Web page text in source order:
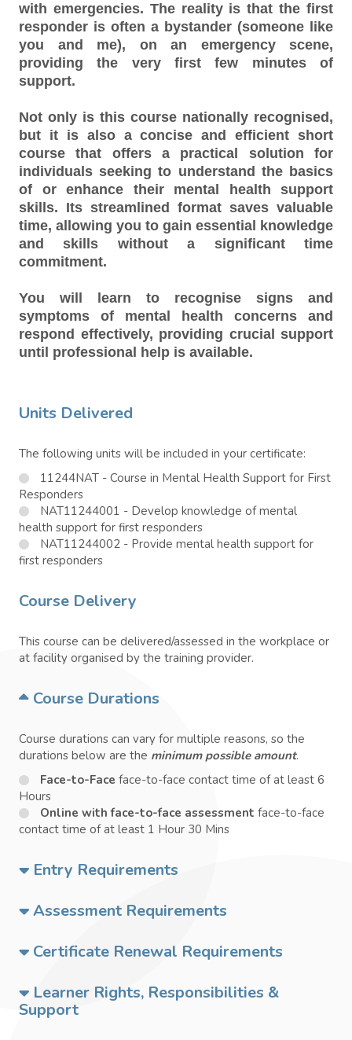
with emergencies. The reality is that the first
responder is often a bystander (someone like
you and me), on an emergency scene,
providing the very first few minutes of
support.
Not only is this course nationally recognised,
but it is also a concise and efficient short
course that offers a practical solution for
individuals seeking to understand the basics
of or enhance their mental health support
skills. Its streamlined format saves valuable
time, allowing you to gain essential knowledge
and skills without a significant time
commitment.
You will learn to recognise signs and
symptoms of mental health concerns and
respond effectively, providing crucial support
until professional help is available.
Units Delivered
The following units will be included in your certificate:
11244NAT - Course in Mental Health Support for First
Responders
NAT11244001 - Develop knowledge of mental
health support for first responders
NAT11244002 - Provide mental health support for
first responders
Course Delivery
This course can be delivered/assessed in the workplace or
at facility organised by the training provider.
Course Durations
Course durations can vary for multiple reasons, so the
durations below are the minimum possible amount.
Face-to-Face face-to-face contact time of at least 6
Hours
Online with face-to-face assessment face-to-face
contact time of at least 1 Hour 30 Mins
Entry Requirements
Assessment Requirements
Certificate Renewal Requirements
Learner Rights, Responsibilities &
Support